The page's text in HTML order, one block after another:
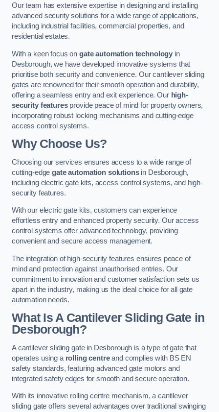
Our team has extensive expertise in designing and installing
advanced security solutions for a wide range of applications,
including industrial facilities, commercial properties, and
residential estates.
With a keen focus on gate automation technology in
Desborough, we have developed innovative systems that
prioritise both security and convenience. Our cantilever sliding
gates are renowned for their smooth operation and durability,
offering a seamless entry and exit experience. Our high-
security featuresprovide peace of mind for property owners,
incorporating robust locking mechanisms and cutting-edge
access control systems.
Why Choose Us?
Choosing our services ensures access to a wide range of
cutting-edgegate automation solutionsin Desborough,
including electric gate kits, access control systems, and high-
security features.
With our electric gate kits, customers can experience
effortless entry and enhanced property security. Our access
control systems offer advanced technology, providing
convenient and secure access management.
The integration of high-security features ensures peace of
mind and protection against unauthorised entries. Our
commitment to innovation and customer satisfaction sets us
apart in the industry, making us the ideal choice for all gate
automation needs.
What Is A Cantilever Sliding Gate in
Desborough?
A cantilever sliding gate in Desborough is a type of gate that
operates using a rolling centreand complies with BS EN
safety standards, featuring advanced gate motors and
integrated safety edges for smooth and secure operation.
With its innovative rolling centre mechanism, a cantilever
sliding gate offers several advantages over traditional swinging